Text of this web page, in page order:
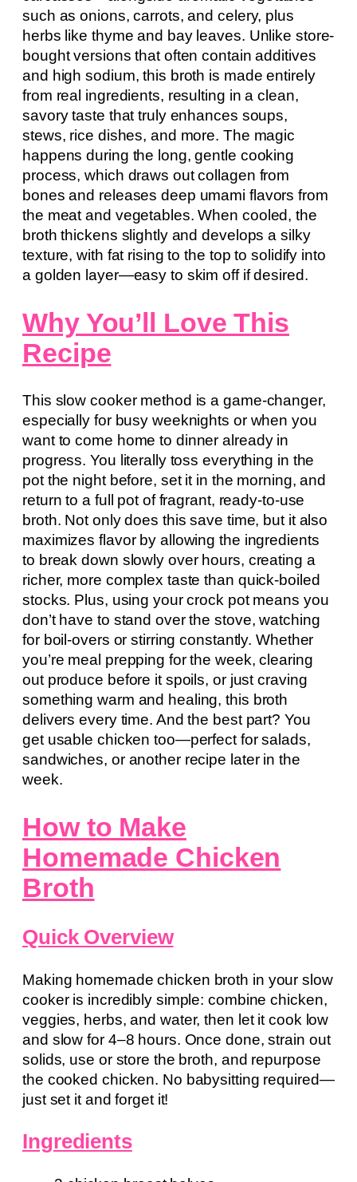
such as onions, carrots, and celery, plus
herbs like thyme and bay leaves. Unlike store-
bought versions that often contain additives
and high sodium, this broth is made entirely
from real ingredients, resulting in a clean,
savory taste that truly enhances soups,
stews, rice dishes, and more. The magic
happens during the long, gentle cooking
process, which draws out collagen from
bones and releases deep umami flavors from
the meat and vegetables. When cooled, the
broth thickens slightly and develops a silky
texture, with fat rising to the top to solidify into
a golden layer—easy to skim off if desired.
Why You’ll Love This
Recipe
This slow cooker method is a game-changer,
especially for busy weeknights or when you
want to come home to dinner already in
progress. You literally toss everything in the
pot the night before, set it in the morning, and
return to a full pot of fragrant, ready-to-use
broth. Not only does this save time, but it also
maximizes flavor by allowing the ingredients
to break down slowly over hours, creating a
richer, more complex taste than quick-boiled
stocks. Plus, using your crock pot means you
don’t have to stand over the stove, watching
for boil-overs or stirring constantly. Whether
you’re meal prepping for the week, clearing
out produce before it spoils, or just craving
something warm and healing, this broth
delivers every time. And the best part? You
get usable chicken too—perfect for salads,
sandwiches, or another recipe later in the
week.
How to Make
Homemade Chicken
Broth
Quick Overview
Making homemade chicken broth in your slow
cooker is incredibly simple: combine chicken,
veggies, herbs, and water, then let it cook low
and slow for 4–8 hours. Once done, strain out
solids, use or store the broth, and repurpose
the cooked chicken. No babysitting required—
just set it and forget it!
Ingredients